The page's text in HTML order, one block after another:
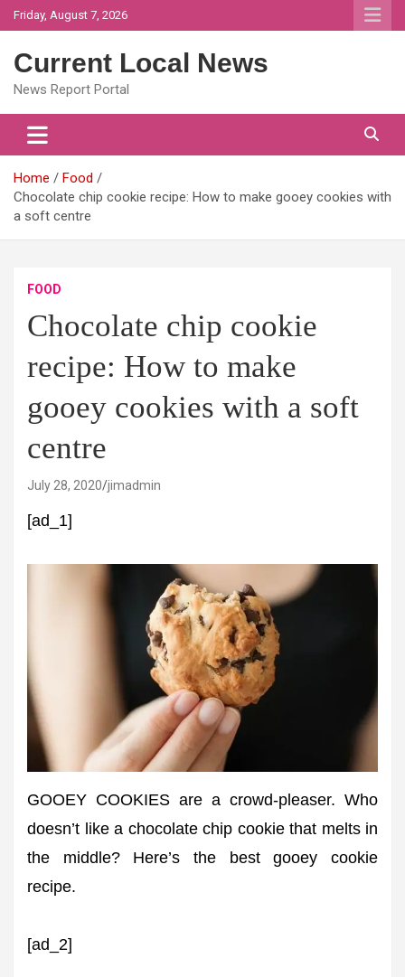
Skip
to
Friday, August 7, 2026
Current Local News
News Report Portal
Home
Food
Chocolate chip cookie recipe: How to make gooey cookies with
a soft centre
FOOD
Chocolate chip cookie
recipe: How to make
gooey cookies with a soft
centre
July 28, 2020 jimadmin
[ad_1]
GOOEY COOKIES are a crowd-pleaser. Who
doesn’t like a chocolate chip cookie that melts in
the middle? Here’s the best gooey cookie
recipe.
[ad_2]